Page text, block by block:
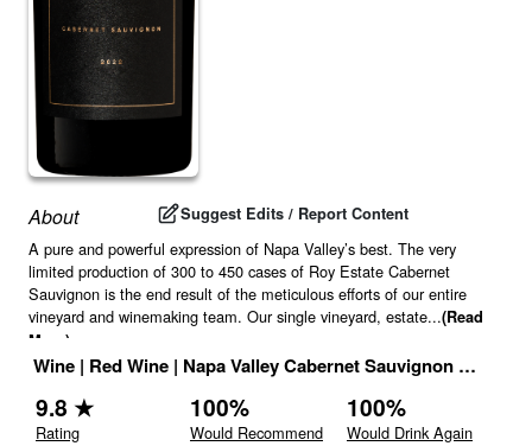
About Suggest Edits / Report Content
A pure and powerful expression of Napa Valley’s best. The very
limited production of 300 to 450 cases of Roy Estate Cabernet
Sauvignon is the end result of the meticulous efforts of our entire
vineyard and winemaking team. Our single vineyard, estate...(Read
More)
Wine | Red Wine | Napa Valley Cabernet Sauvignon United
9.8 ★
Rating
100%
Would Recommend
100%
Would Drink Again